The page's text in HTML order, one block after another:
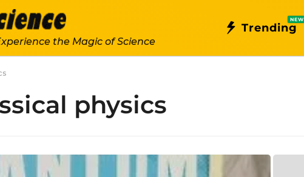
the Magic of Science
Trending
NEW
physics